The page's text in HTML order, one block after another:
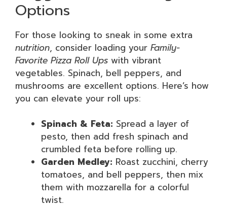
Options
For those looking to sneak in some extra
nutrition, consider loading your Family-
Favorite Pizza Roll Ups with vibrant
vegetables. Spinach, bell peppers, and
mushrooms are excellent options. Here’s how
you can elevate your roll ups:
Spinach & Feta: Spread a layer of
pesto, then add fresh spinach and
crumbled feta before rolling up.
Garden Medley: Roast zucchini, cherry
tomatoes, and bell peppers, then mix
them with mozzarella for a colorful
twist.